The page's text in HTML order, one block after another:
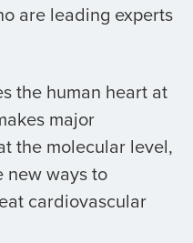
are leading experts
the human heart at
major
the molecular level,
new ways to
cardiovascular